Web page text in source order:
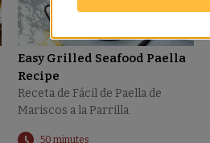
Easy Grilled Seafood Paella
Recipe
Receta de Fácil de Paella de
Mariscos a la Parrilla
50 minutes